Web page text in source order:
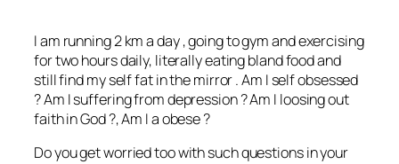
I am running 2 km a day , going to gym and exercising
for two hours daily, literally eating bland food and
still find my self fat in the mirror . Am I self obsessed
? Am I suffering from depression ? Am I loosing out
faith in God ?, Am I a obese ?
Do you get worried too with such questions in your